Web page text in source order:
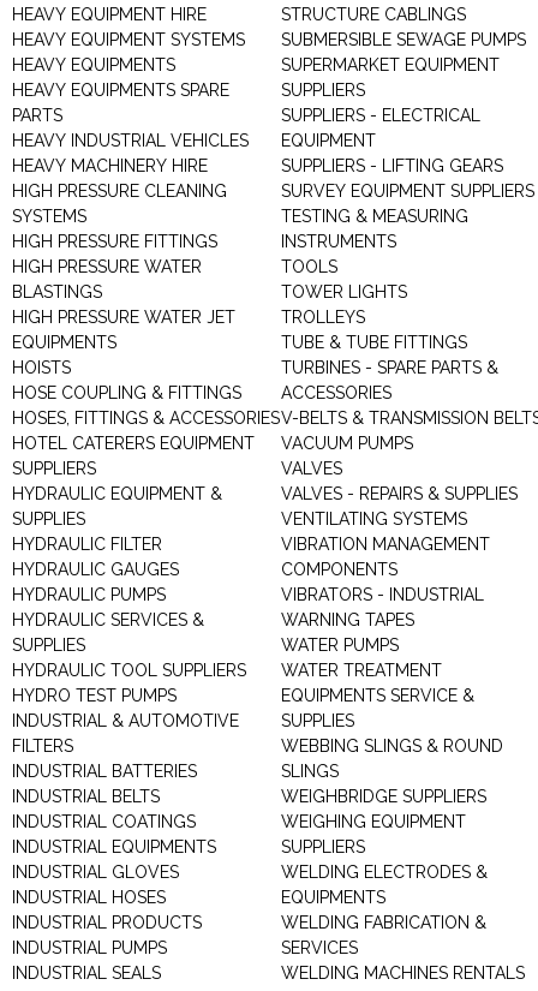
HEAVY EQUIPMENT HIRE
HEAVY EQUIPMENT SYSTEMS
HEAVY EQUIPMENTS
HEAVY EQUIPMENTS SPARE
PARTS
HEAVY INDUSTRIAL VEHICLES
HEAVY MACHINERY HIRE
HIGH PRESSURE CLEANING
SYSTEMS
HIGH PRESSURE FITTINGS
HIGH PRESSURE WATER
BLASTINGS
HIGH PRESSURE WATER JET
EQUIPMENTS
HOISTS
HOSE COUPLING & FITTINGS
HOSES, FITTINGS & ACCESSORIES
HOTEL CATERERS EQUIPMENT
SUPPLIERS
HYDRAULIC EQUIPMENT &
SUPPLIES
HYDRAULIC FILTER
HYDRAULIC GAUGES
HYDRAULIC PUMPS
HYDRAULIC SERVICES &
SUPPLIES
HYDRAULIC TOOL SUPPLIERS
HYDRO TEST PUMPS
INDUSTRIAL & AUTOMOTIVE
FILTERS
INDUSTRIAL BATTERIES
INDUSTRIAL BELTS
INDUSTRIAL COATINGS
INDUSTRIAL EQUIPMENTS
INDUSTRIAL GLOVES
INDUSTRIAL HOSES
INDUSTRIAL PRODUCTS
INDUSTRIAL PUMPS
INDUSTRIAL SEALS
STRUCTURE CABLINGS
SUBMERSIBLE SEWAGE PUMPS
SUPERMARKET EQUIPMENT
SUPPLIERS
SUPPLIERS - ELECTRICAL
EQUIPMENT
SUPPLIERS - LIFTING GEARS
SURVEY EQUIPMENT SUPPLIERS
TESTING & MEASURING
INSTRUMENTS
TOOLS
TOWER LIGHTS
TROLLEYS
TUBE & TUBE FITTINGS
TURBINES - SPARE PARTS &
ACCESSORIES
V-BELTS & TRANSMISSION
VACUUM PUMPS
VALVES
VALVES - REPAIRS & SUPPLIES
VENTILATING SYSTEMS
VIBRATION MANAGEMENT
COMPONENTS
VIBRATORS - INDUSTRIAL
WARNING TAPES
WATER PUMPS
WATER TREATMENT
EQUIPMENTS SERVICE &
SUPPLIES
WEBBING SLINGS & ROUND
SLINGS
WEIGHBRIDGE SUPPLIERS
WEIGHING EQUIPMENT
SUPPLIERS
WELDING ELECTRODES &
EQUIPMENTS
WELDING FABRICATION &
SERVICES
WELDING MACHINES RENTALS